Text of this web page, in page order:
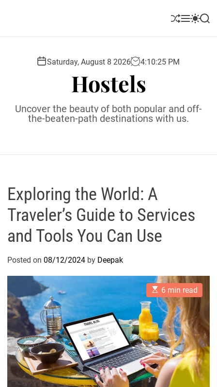
S
l
M S
o
e
S
Saturday, August 8 2026 4:10:26 PM
Hostels
Uncover the beauty of both popular and off-
the-beaten-path destinations with us.
Exploring the World: A
Traveler’s Guide to Services
and Tools You Can Use
Posted on 08/12/2024 by Deepak
E
s
t
i
m
a
t
e
d
r
e
a
d
6 min read